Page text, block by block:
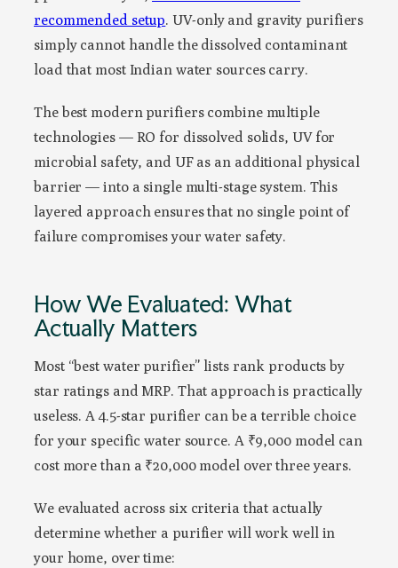
recommended setup. UV-only and gravity purifiers
simply cannot handle the dissolved contaminant
load that most Indian water sources carry.
The best modern purifiers combine multiple
technologies — RO for dissolved solids, UV for
microbial safety, and UF as an additional physical
barrier — into a single multi-stage system. This
layered approach ensures that no single point of
failure compromises your water safety.
How We Evaluated: What
Actually Matters
Most “best water purifier” lists rank products by
star ratings and MRP. That approach is practically
useless. A 4.5-star purifier can be a terrible choice
for your specific water source. A ₹9,000 model can
cost more than a ₹20,000 model over three years.
We evaluated across six criteria that actually
determine whether a purifier will work well in
your home, over time: